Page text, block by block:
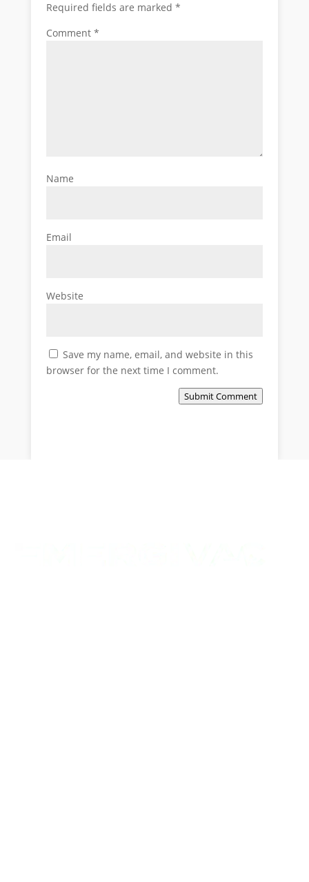
Required fields are marked*
Comment*
Name
Email
Website
Save my name, email, and website in this
browser for the next time I comment.
Submit Comment